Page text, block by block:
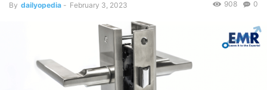
By dailyopedia - February 3, 2023 0
908